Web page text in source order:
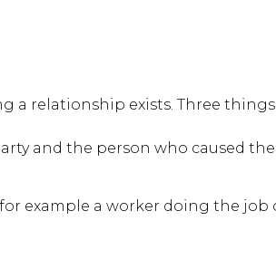
a relationship exists. Three
and the person who caused
example a worker doing the